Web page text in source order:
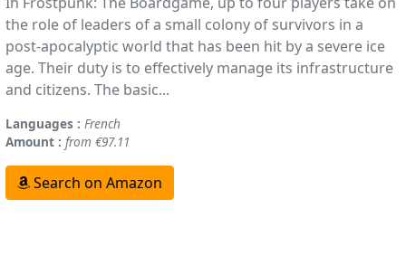
the role of leaders of a small colony of survivors in a
post-apocalyptic world that has been hit by a severe ice
age. Their duty is to effectively manage its infrastructure
and citizens. The basic...
Languages : French
Amount : from €97.11
Search on Amazon